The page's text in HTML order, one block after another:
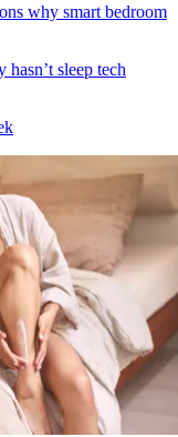
why smart bedroom
sleep tech